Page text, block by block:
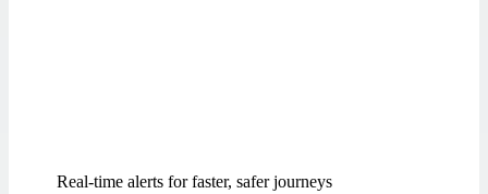
Real‑time alerts for faster, safer journeys